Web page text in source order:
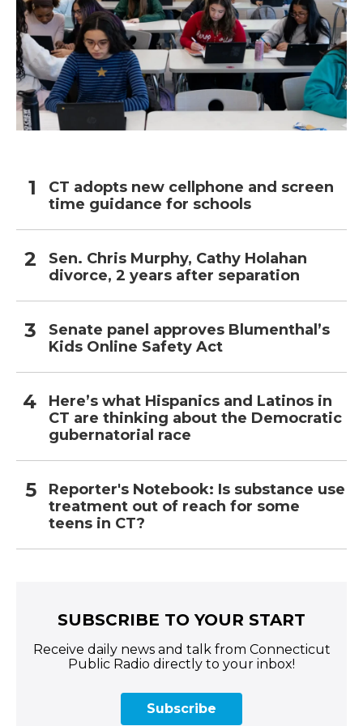
CT adopts new cellphone and screen
time guidance for schools
Sen. Chris Murphy, Cathy Holahan
divorce, 2 years after separation
Senate panel approves Blumenthal’s
Kids Online Safety Act
Here’s what Hispanics and Latinos in
CT are thinking about the Democratic
gubernatorial race
Reporter's Notebook: Is substance use
treatment out of reach for some
teens in CT?
SUBSCRIBE TO YOUR START
Receive daily news and talk from Connecticut
Public Radio directly to your inbox!
Subscribe